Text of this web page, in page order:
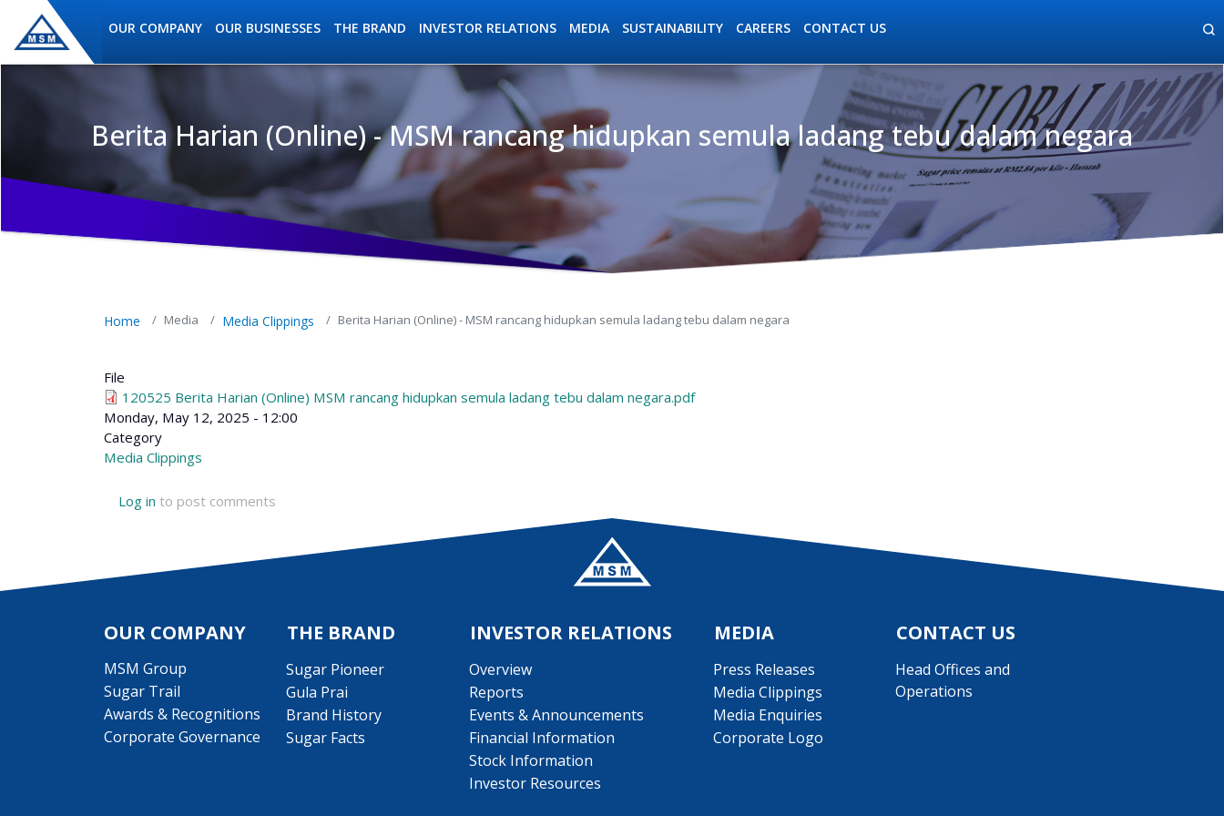
Skip to main content
OUR COMPANY
OUR BUSINESSES THE BRAND INVESTOR RELATIONS MEDIA SUSTAINABILITY CAREERS CONTACT US
MSM Holdings content navigation
Berita Harian (Online) - MSM rancang hidupkan semula ladang tebu dalam negara
Home Media Media Clippings Berita Harian (Online) - MSM rancang hidupkan semula ladang tebu dalam negara
File
120525 Berita Harian (Online) MSM rancang hidupkan semula ladang tebu dalam negara.pdf
Monday, May 12, 2025 - 12:00
Category
Media Clippings
Log in to post comments
OUR COMPANY
MSM Group
Sugar Trail
Awards & Recognitions
Corporate Governance
THE BRAND
Sugar Pioneer
Gula Prai
Brand History
Sugar Facts
INVESTOR RELATIONS
Overview
Reports
Events & Announcements
Financial Information
Stock Information
Investor Resources
MEDIA
Press Releases
Media Clippings
Media Enquiries
Corporate Logo
CONTACT US
Head Offices and
Operations